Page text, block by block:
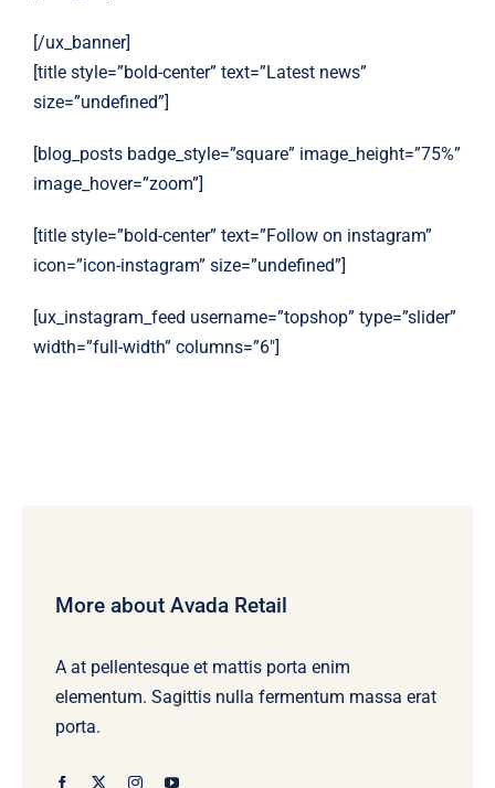
[/ux_banner]
[title style=”bold-center” text=”Latest news”
size=”undefined”]
[blog_posts badge_style=”square” image_height=”75%”
image_hover=”zoom”]
[title style=”bold-center” text=”Follow on instagram”
icon=”icon-instagram” size=”undefined”]
[ux_instagram_feed username=”topshop” type=”slider”
width=”full-width” columns=”6″]
More about Avada Retail
A at pellentesque et mattis porta enim
elementum. Sagittis nulla fermentum massa erat
porta.